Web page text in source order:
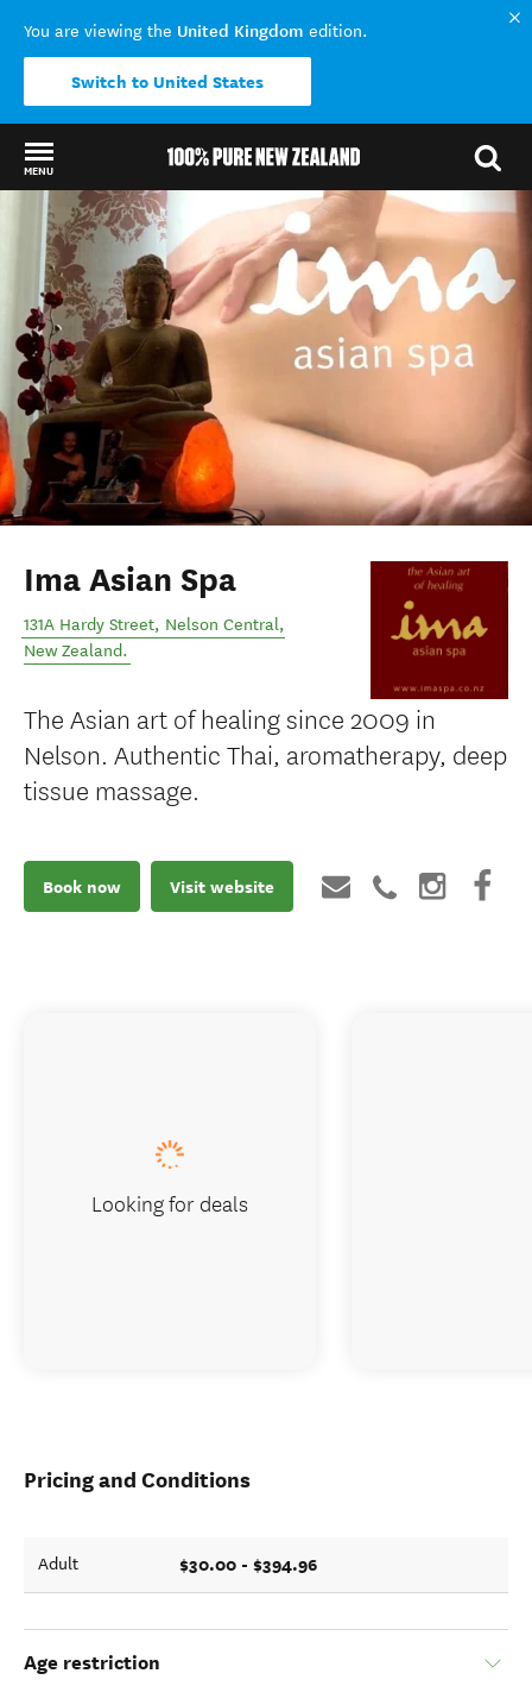
You are viewing the United Kingdom edition.
Switch to United States
MENU
Back to my results
Ima Asian Spa
131A Hardy Street, Nelson Central,
New Zealand.
The Asian art of healing since 2009 in
Nelson. Authentic Thai, aromatherapy, deep
tissue massage.
Book now Visit website
Pricing and Conditions
Adult $30.00 - $394.96
Age restriction
Looking for deals